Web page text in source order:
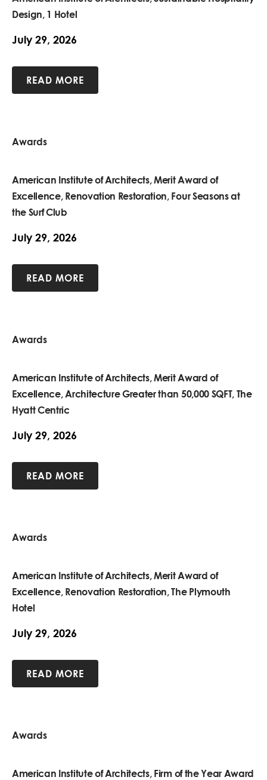
Design, 1 Hotel
July 29, 2026
READ MORE
Awards
American Institute of Architects, Merit Award of
Excellence, Renovation Restoration, Four Seasons at
the Surf Club
July 29, 2026
READ MORE
Awards
American Institute of Architects, Merit Award of
Excellence, Architecture Greater than 50,000 SQFT, The
Hyatt Centric
July 29, 2026
READ MORE
Awards
American Institute of Architects, Merit Award of
Excellence, Renovation Restoration, The Plymouth
Hotel
July 29, 2026
READ MORE
Awards
American Institute of Architects, Firm of the Year Award